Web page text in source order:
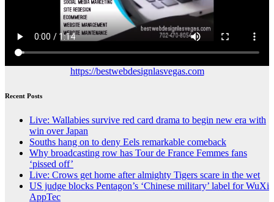
https://bestwebdesignlasvegas.com
Recent Posts
Live: Wallabies survive red card drama to begin new era with
win over Japan
Souths hang on to deny Eels remarkable comeback
Why broadcasting row has Tour de France Femmes fans
‘pissed off’
Live: Crows get home after almighty Tigers scare in the wet
US judge blocks Pentagon’s ‘Chinese military’ label for WuXi
AppTec